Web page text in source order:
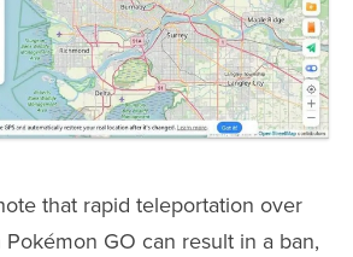
that rapid teleportation over
GO can result in a ban,